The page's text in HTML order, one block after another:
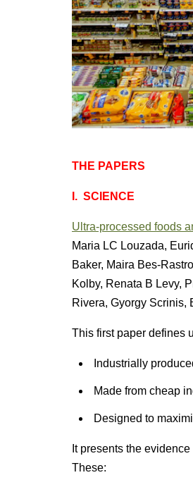
THE PAPERS
I. SCIENCE
Ultra-processed foods
Maria LC Louzada,
Baker, Maira Bes-
Kolby, Renata B Levy,
Rivera, Gyorgy Scrinis,
This first paper defines
Industrially
Made from cheap
Designed to
It presents the
These: